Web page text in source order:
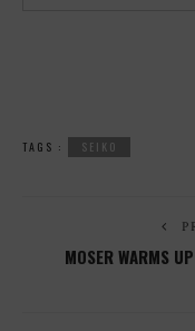
TAGS : SEIKO
MOSER WARMS